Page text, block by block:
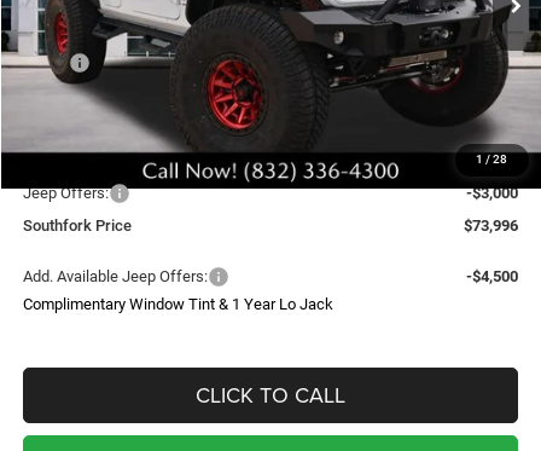
1 / 28
Less
MSRP:
$60,870
Doc Fee:
$225
Southfork Savings:
-$13,099
Jeep Offers:
-$3,000
Southfork Price
$73,996
Add. Available Jeep Offers:
-$4,500
Complimentary Window Tint & 1 Year Lo Jack
CLICK TO CALL